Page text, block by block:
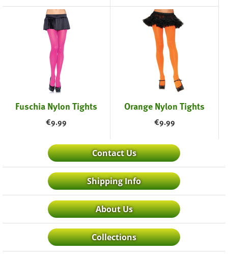
Fuschia Nylon Tights
€9.99
Orange Nylon Tights
€9.99
Contact Us
Shipping Info
About Us
Collections